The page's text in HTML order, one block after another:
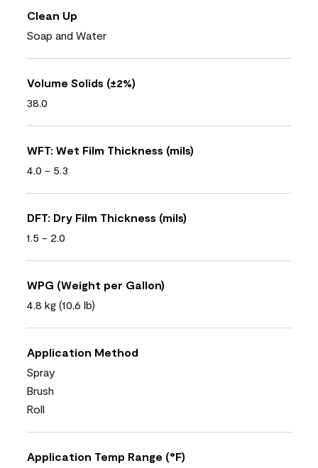
Clean Up
Soap and Water
Volume Solids (±2%)
38.0
WFT: Wet Film Thickness (mils)
4.0 - 5.3
DFT: Dry Film Thickness (mils)
1.5 - 2.0
WPG (Weight per Gallon)
4.8 kg (10,6 lb)
Application Method
Spray
Brush
Roll
Application Temp Range (°F)